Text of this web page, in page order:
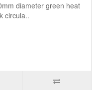
diameter green heat
circula..